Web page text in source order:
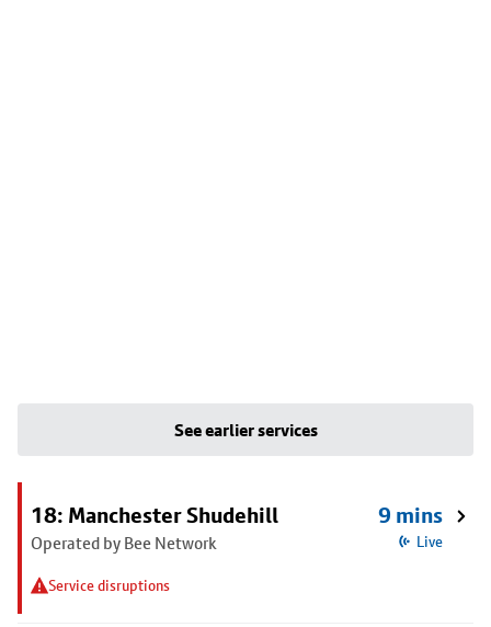
See earlier services
18: Manchester Shudehill
Operated by Bee Network
Service disruptions
9 mins
Live